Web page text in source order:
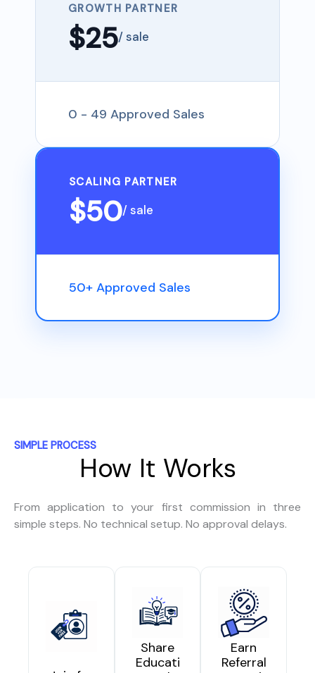
GROWTH PARTNER
$25/ sale
0 - 49 Approved Sales
SCALING PARTNER
$50/ sale
50+ Approved Sales
SIMPLE PROCESS
How It Works
From application to your first commission in three
simple steps. No technical setup. No approval delays.
Share
Educati
Earn
Referral